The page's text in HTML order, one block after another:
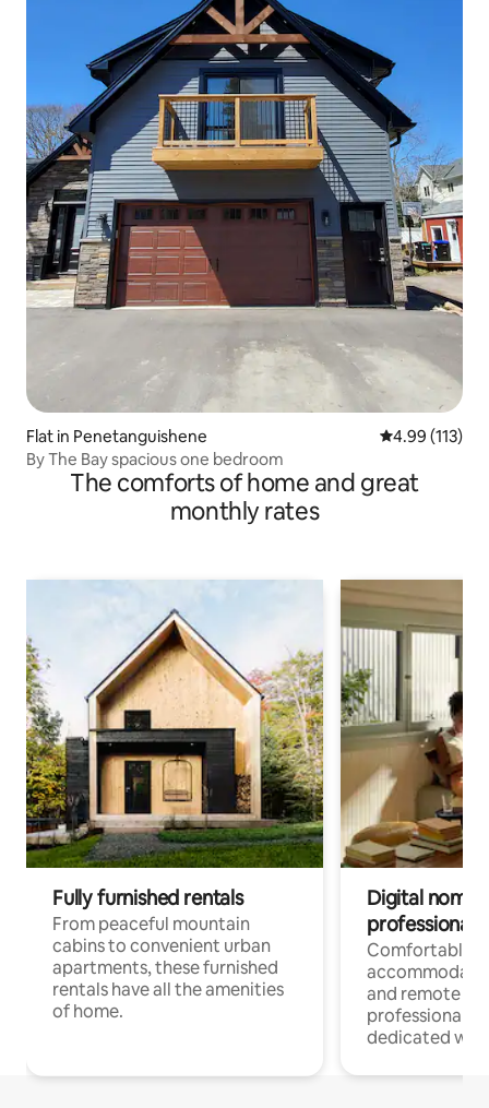
Flat in Penetanguishene 4.99 out of 5
4.99 (113)
By The Bay spacious one bedroom
The comforts of home and great
monthly rates
Fully furnished rentals
From peaceful mountain
cabins to convenient urban
apartments, these furnished
rentals have all the amenities
of home.
Digital
professionals
Comfortable
and remote
professionals
dedicated